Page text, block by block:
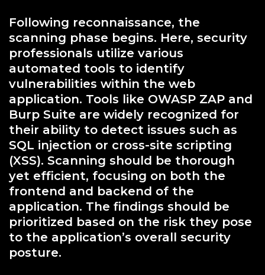
Following reconnaissance, the
scanning phase begins. Here, security
professionals utilize various
automated tools to identify
vulnerabilities within the web
application. Tools like OWASP ZAP and
Burp Suite are widely recognized for
their ability to detect issues such as
SQL injection or cross-site scripting
(XSS). Scanning should be thorough
yet efficient, focusing on both the
frontend and backend of the
application. The findings should be
prioritized based on the risk they pose
to the application’s overall security
posture.